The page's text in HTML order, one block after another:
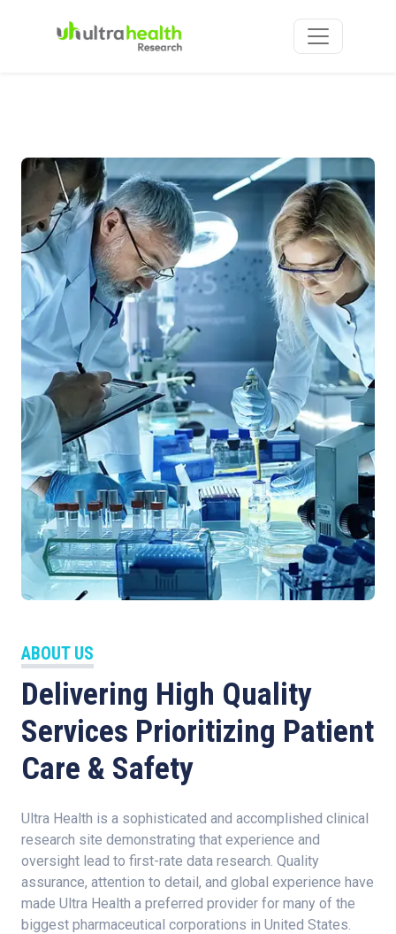
ABOUT US
Delivering High Quality
Services Prioritizing Patient
Care & Safety
Ultra Health is a sophisticated and accomplished clinical
research site demonstrating that experience and
oversight lead to first-rate data research. Quality
assurance, attention to detail, and global experience have
made Ultra Health a preferred provider for many of the
biggest pharmaceutical corporations in United States.